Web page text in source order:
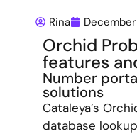
Rina December
Orchid
features
Number
solutions
Cataleya’s
database